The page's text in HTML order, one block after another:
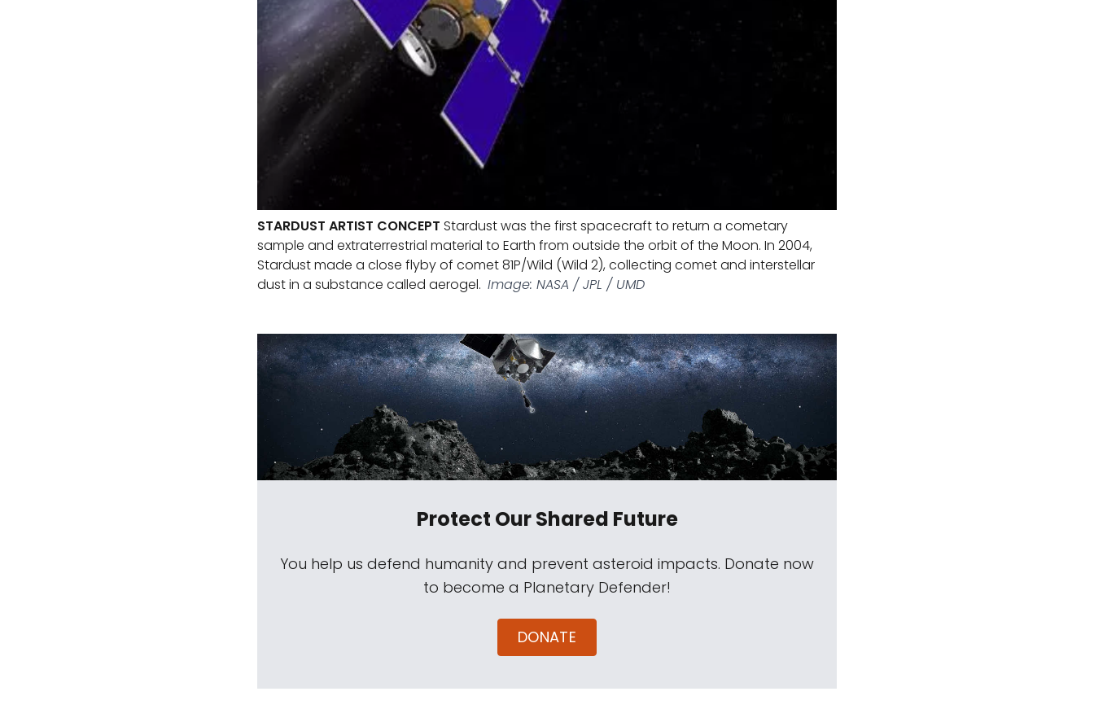
STARDUST ARTIST CONCEPT Stardust was the first spacecraft to return a cometary
sample and extraterrestrial material to Earth from outside the orbit of the Moon. In 2004,
Stardust made a close flyby of comet 81P/Wild (Wild 2), collecting comet and interstellar
dust in a substance called aerogel. Image: NASA / JPL / UMD
Protect Our Shared Future
You help us defend humanity and prevent asteroid impacts. Donate now
to become a Planetary Defender!
DONATE